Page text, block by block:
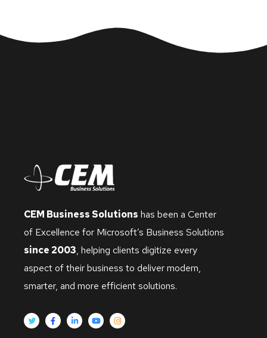
CEM Business Solutions has been a Center
of Excellence for Microsoft’s Business Solutions
since 2003, helping clients digitize every
aspect of their business to deliver modern,
smarter, and more efficient solutions.